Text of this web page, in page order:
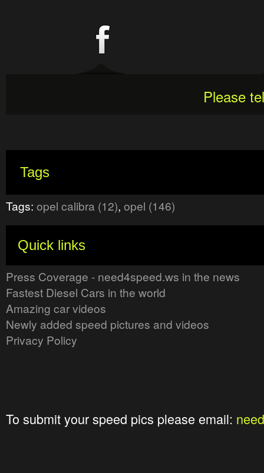
Please
Tags
Tags: opel calibra (12), opel (146)
Quick links
Press Coverage - need4speed.ws in the news
Fastest Diesel Cars in the world
Amazing car videos
Newly added speed pictures and videos
Privacy Policy
To submit your speed pics please email: